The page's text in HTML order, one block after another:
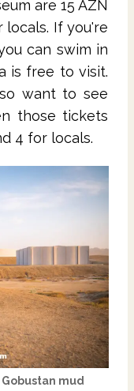
are 15 AZN
locals. If you're
can swim in
is free to visit.
want to see
those tickets
4 for locals.
mud